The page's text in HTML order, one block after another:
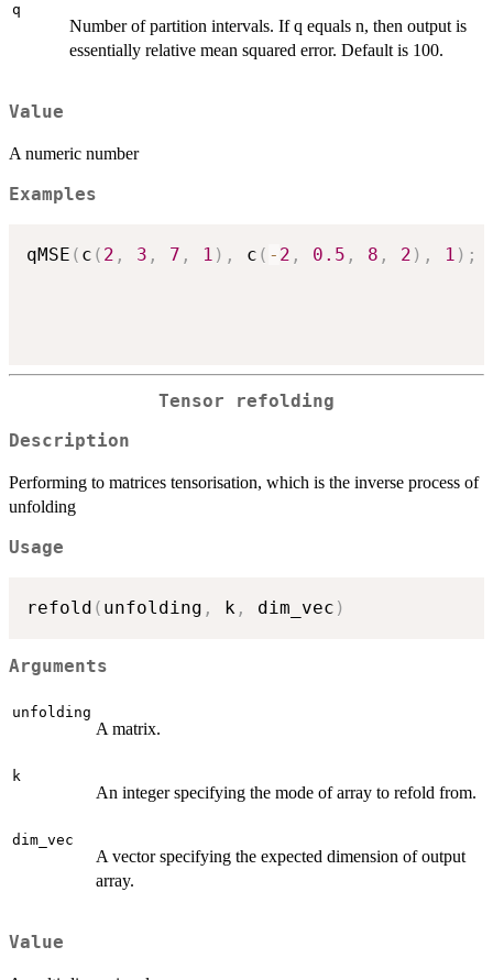
q
Number of partition intervals. If q equals n, then output is
essentially relative mean squared error. Default is 100.
Value
A numeric number
Examples
qMSE ( c ( 2 , 3 , 7 , 1 ) , c ( - 2 , 0.5 , 8 , 2 ) , 1 ) ;
Tensor refolding
Description
Performing to matrices tensorisation, which is the inverse process of
unfolding
Usage
refold ( unfolding , k , dim_vec )
Arguments
unfolding
A matrix.
k
An integer specifying the mode of array to refold from.
dim_vec
A vector specifying the expected dimension of output
array.
Value